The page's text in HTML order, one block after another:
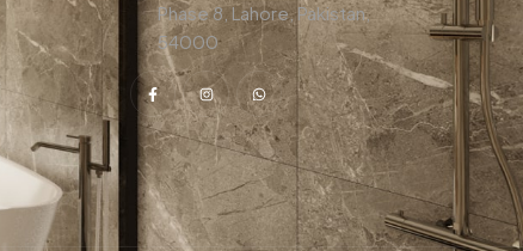
Phase 8, Lahore, Pakistan,
54000